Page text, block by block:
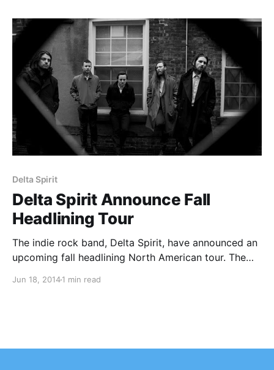
Delta Spirit
Delta Spirit Announce Fall
Headlining Tour
The indie rock band, Delta Spirit, have announced an
upcoming fall headlining North American tour. The
release, Into the Wide, available September 9. You
Jun 18, 20141 min read